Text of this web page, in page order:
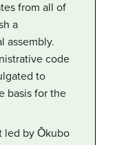
from all of
a
assembly.
code
to
basis for the
led by Ōkubo